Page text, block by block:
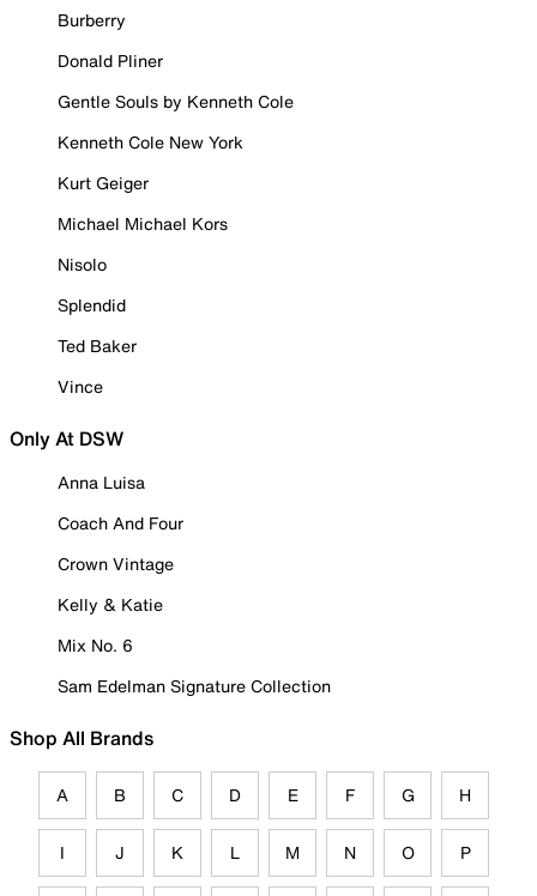
Burberry
Donald Pliner
Gentle Souls by Kenneth Cole
Kenneth Cole New York
Kurt Geiger
Michael Michael Kors
Nisolo
Splendid
Ted Baker
Vince
Only At DSW
Anna Luisa
Coach And Four
Crown Vintage
Kelly & Katie
Mix No. 6
Sam Edelman Signature Collection
Shop All Brands
A B C D E F G H
I J K L M N O P